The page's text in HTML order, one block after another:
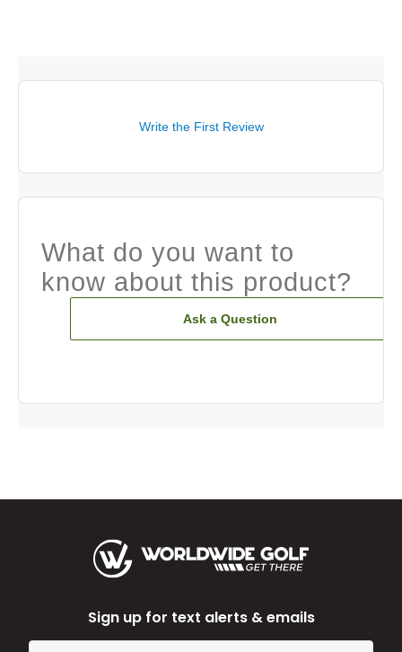
Write the First Review
What do you want to
know about this product?
Ask a Question
Sign up for text alerts & emails